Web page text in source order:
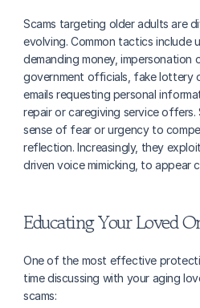
Scams targeting older adults are
evolving. Common tactics include
demanding money, impersonation
government officials, fake lottery
emails requesting personal
repair or caregiving service
sense of fear or urgency to
reflection. Increasingly, they
driven voice mimicking, to appear
Educating Your Loved
One of the most effective
time discussing with your aging
scams: